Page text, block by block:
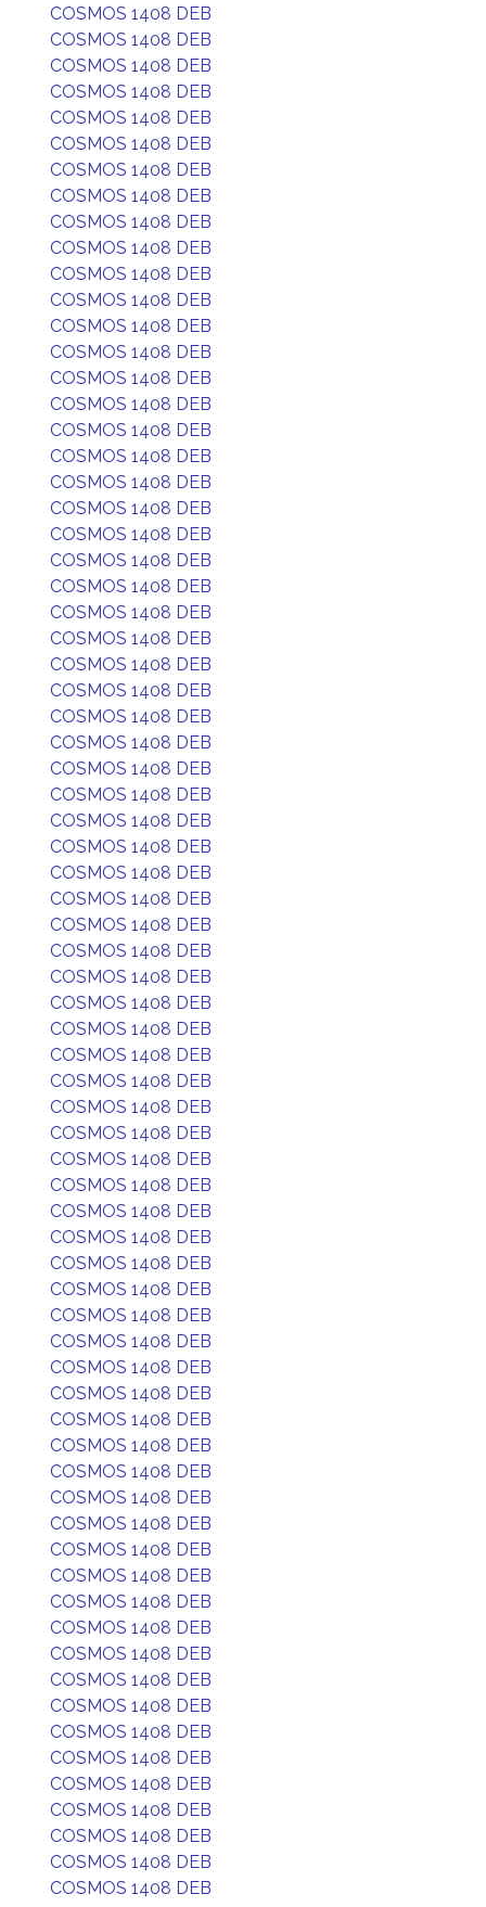
COSMOS 1408 DEB
COSMOS 1408 DEB
COSMOS 1408 DEB
COSMOS 1408 DEB
COSMOS 1408 DEB
COSMOS 1408 DEB
COSMOS 1408 DEB
COSMOS 1408 DEB
COSMOS 1408 DEB
COSMOS 1408 DEB
COSMOS 1408 DEB
COSMOS 1408 DEB
COSMOS 1408 DEB
COSMOS 1408 DEB
COSMOS 1408 DEB
COSMOS 1408 DEB
COSMOS 1408 DEB
COSMOS 1408 DEB
COSMOS 1408 DEB
COSMOS 1408 DEB
COSMOS 1408 DEB
COSMOS 1408 DEB
COSMOS 1408 DEB
COSMOS 1408 DEB
COSMOS 1408 DEB
COSMOS 1408 DEB
COSMOS 1408 DEB
COSMOS 1408 DEB
COSMOS 1408 DEB
COSMOS 1408 DEB
COSMOS 1408 DEB
COSMOS 1408 DEB
COSMOS 1408 DEB
COSMOS 1408 DEB
COSMOS 1408 DEB
COSMOS 1408 DEB
COSMOS 1408 DEB
COSMOS 1408 DEB
COSMOS 1408 DEB
COSMOS 1408 DEB
COSMOS 1408 DEB
COSMOS 1408 DEB
COSMOS 1408 DEB
COSMOS 1408 DEB
COSMOS 1408 DEB
COSMOS 1408 DEB
COSMOS 1408 DEB
COSMOS 1408 DEB
COSMOS 1408 DEB
COSMOS 1408 DEB
COSMOS 1408 DEB
COSMOS 1408 DEB
COSMOS 1408 DEB
COSMOS 1408 DEB
COSMOS 1408 DEB
COSMOS 1408 DEB
COSMOS 1408 DEB
COSMOS 1408 DEB
COSMOS 1408 DEB
COSMOS 1408 DEB
COSMOS 1408 DEB
COSMOS 1408 DEB
COSMOS 1408 DEB
COSMOS 1408 DEB
COSMOS 1408 DEB
COSMOS 1408 DEB
COSMOS 1408 DEB
COSMOS 1408 DEB
COSMOS 1408 DEB
COSMOS 1408 DEB
COSMOS 1408 DEB
COSMOS 1408 DEB
COSMOS 1408 DEB